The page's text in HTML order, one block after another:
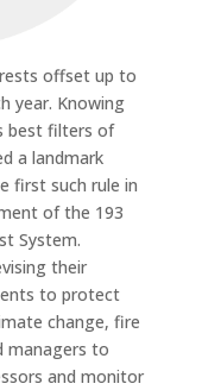
offset up to
year. Knowing
best filters of
a landmark
first such rule in
of the 193
System.
their
to protect
change, fire
managers to
and monitor